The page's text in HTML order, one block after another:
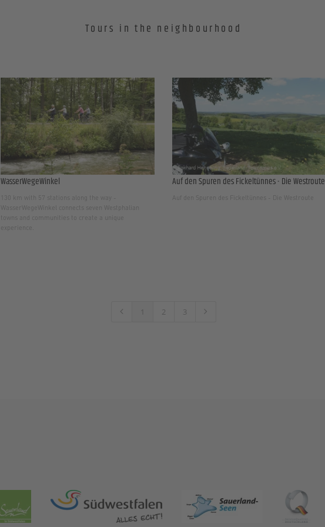
Tours in the neighbourhood
WasserWegeWinkel
130 km with 57 stations along the way -
WasserWegeWinkel connects seven Westphalian
towns and communities to create a unique
experience.
Auf den Spuren des Fickeltünnes - Die Westroute
Auf den Spuren des Fickeltünnes - Die Westroute
1 2 3